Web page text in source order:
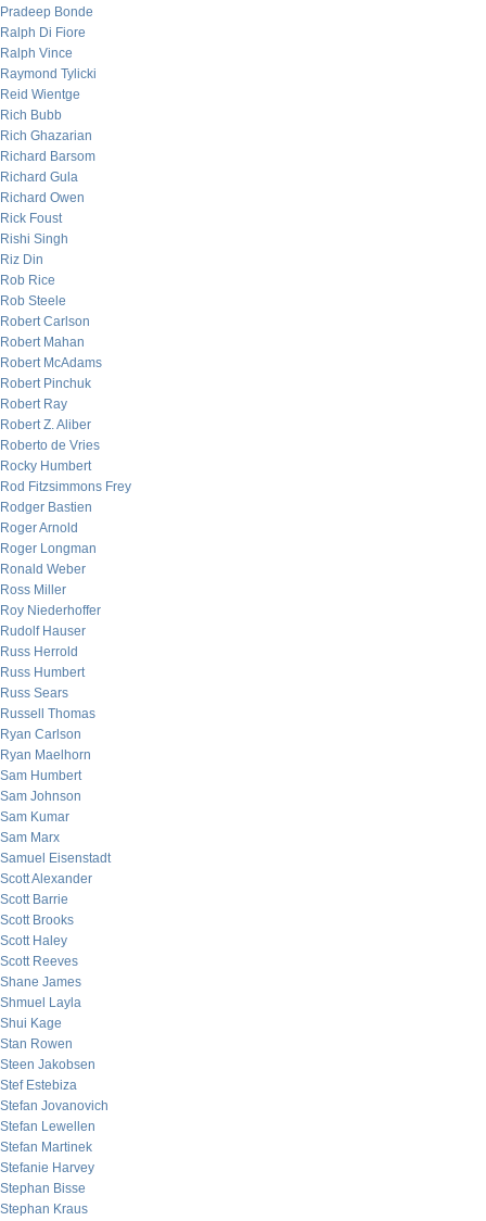
Pradeep Bonde
Ralph Di Fiore
Ralph Vince
Raymond Tylicki
Reid Wientge
Rich Bubb
Rich Ghazarian
Richard Barsom
Richard Gula
Richard Owen
Rick Foust
Rishi Singh
Riz Din
Rob Rice
Rob Steele
Robert Carlson
Robert Mahan
Robert McAdams
Robert Pinchuk
Robert Ray
Robert Z. Aliber
Roberto de Vries
Rocky Humbert
Rod Fitzsimmons Frey
Rodger Bastien
Roger Arnold
Roger Longman
Ronald Weber
Ross Miller
Roy Niederhoffer
Rudolf Hauser
Russ Herrold
Russ Humbert
Russ Sears
Russell Thomas
Ryan Carlson
Ryan Maelhorn
Sam Humbert
Sam Johnson
Sam Kumar
Sam Marx
Samuel Eisenstadt
Scott Alexander
Scott Barrie
Scott Brooks
Scott Haley
Scott Reeves
Shane James
Shmuel Layla
Shui Kage
Stan Rowen
Steen Jakobsen
Stef Estebiza
Stefan Jovanovich
Stefan Lewellen
Stefan Martinek
Stefanie Harvey
Stephan Bisse
Stephan Kraus